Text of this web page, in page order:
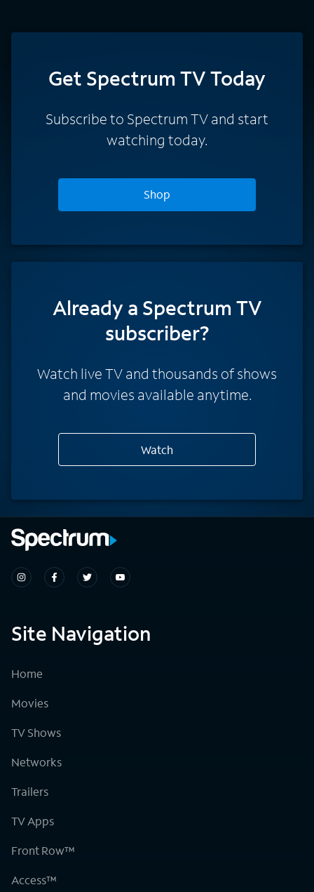
Get Spectrum TV Today
Subscribe to Spectrum TV and start
watching today.
Shop
Already a Spectrum TV
subscriber?
Watch live TV and thousands of shows
and movies available anytime.
Watch
Site Navigation
Home
Movies
TV Shows
Networks
Trailers
TV Apps
Front Row™
Access™